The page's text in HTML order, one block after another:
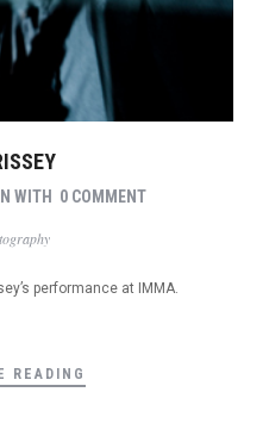
WITH 0 COMMENT
performance at IMMA.
READING